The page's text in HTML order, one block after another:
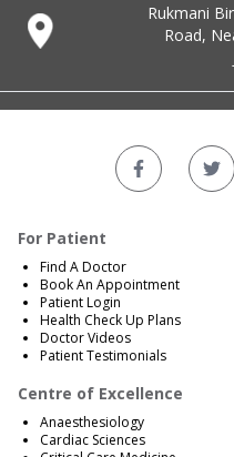
Rukmani
Road,
For Patient
Find A Doctor
Book An Appointment
Patient Login
Health Check Up Plans
Doctor Videos
Patient Testimonials
Centre of Excellence
Anaesthesiology
Cardiac Sciences